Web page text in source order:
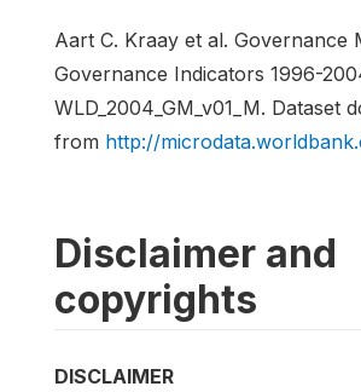
Aart C. Kraay et al. Governance
Governance Indicators 1996-
WLD_2004_GM_v01_M. Dataset
from http://
Disclaimer and
copyrights
DISCLAIMER